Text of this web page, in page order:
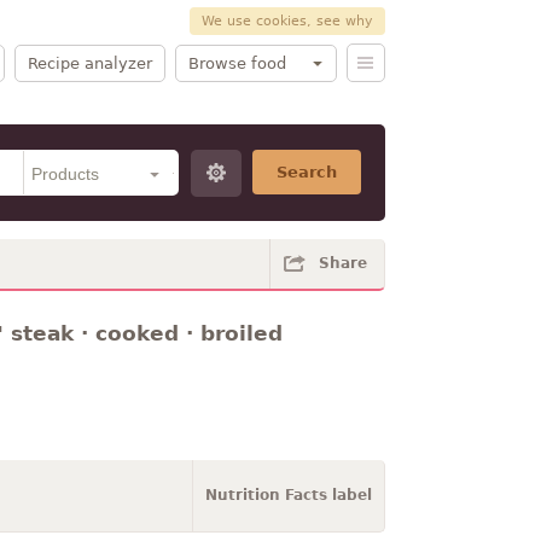
We use cookies, see why
Recipe analyzer Browse food
Search
Share
· cooked · broiled
Nutrition Facts label